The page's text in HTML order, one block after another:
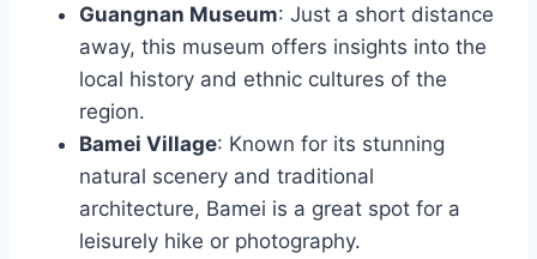
Guangnan Museum: Just a short distance
away, this museum offers insights into the
local history and ethnic cultures of the
region.
Bamei Village: Known for its stunning
natural scenery and traditional
architecture, Bamei is a great spot for a
leisurely hike or photography.